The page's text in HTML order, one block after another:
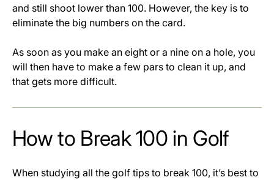
and still shoot lower than 100. However, the key is to
eliminate the big numbers on the card.
As soon as you make an eight or a nine on a hole, you
will then have to make a few pars to clean it up, and
that gets more difficult.
How to Break 100 in Golf
When studying all the golf tips to break 100, it’s best to